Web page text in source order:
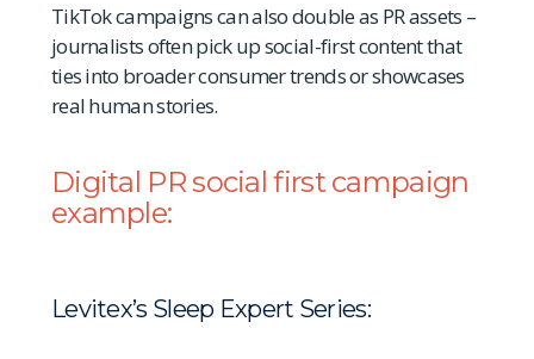
TikTok campaigns can also double as PR assets –
journalists often pick up social-first content that
ties into broader consumer trends or showcases
real human stories.
Digital PR social first campaign
example:
Levitex’s Sleep Expert Series: